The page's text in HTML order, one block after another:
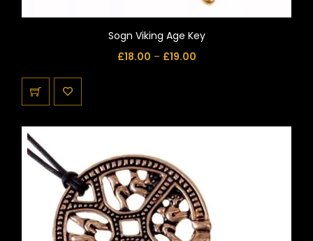
Sogn Viking Age Key
£18.00 – £19.00